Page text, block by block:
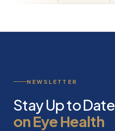
NEWSLETTER
Stay Up to Date
on Eye Health